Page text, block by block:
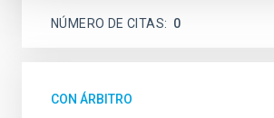
NÚMERO DE CITAS 0
CON ÁRBITRO